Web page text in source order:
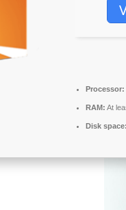
Processor:
RAM: At
Disk